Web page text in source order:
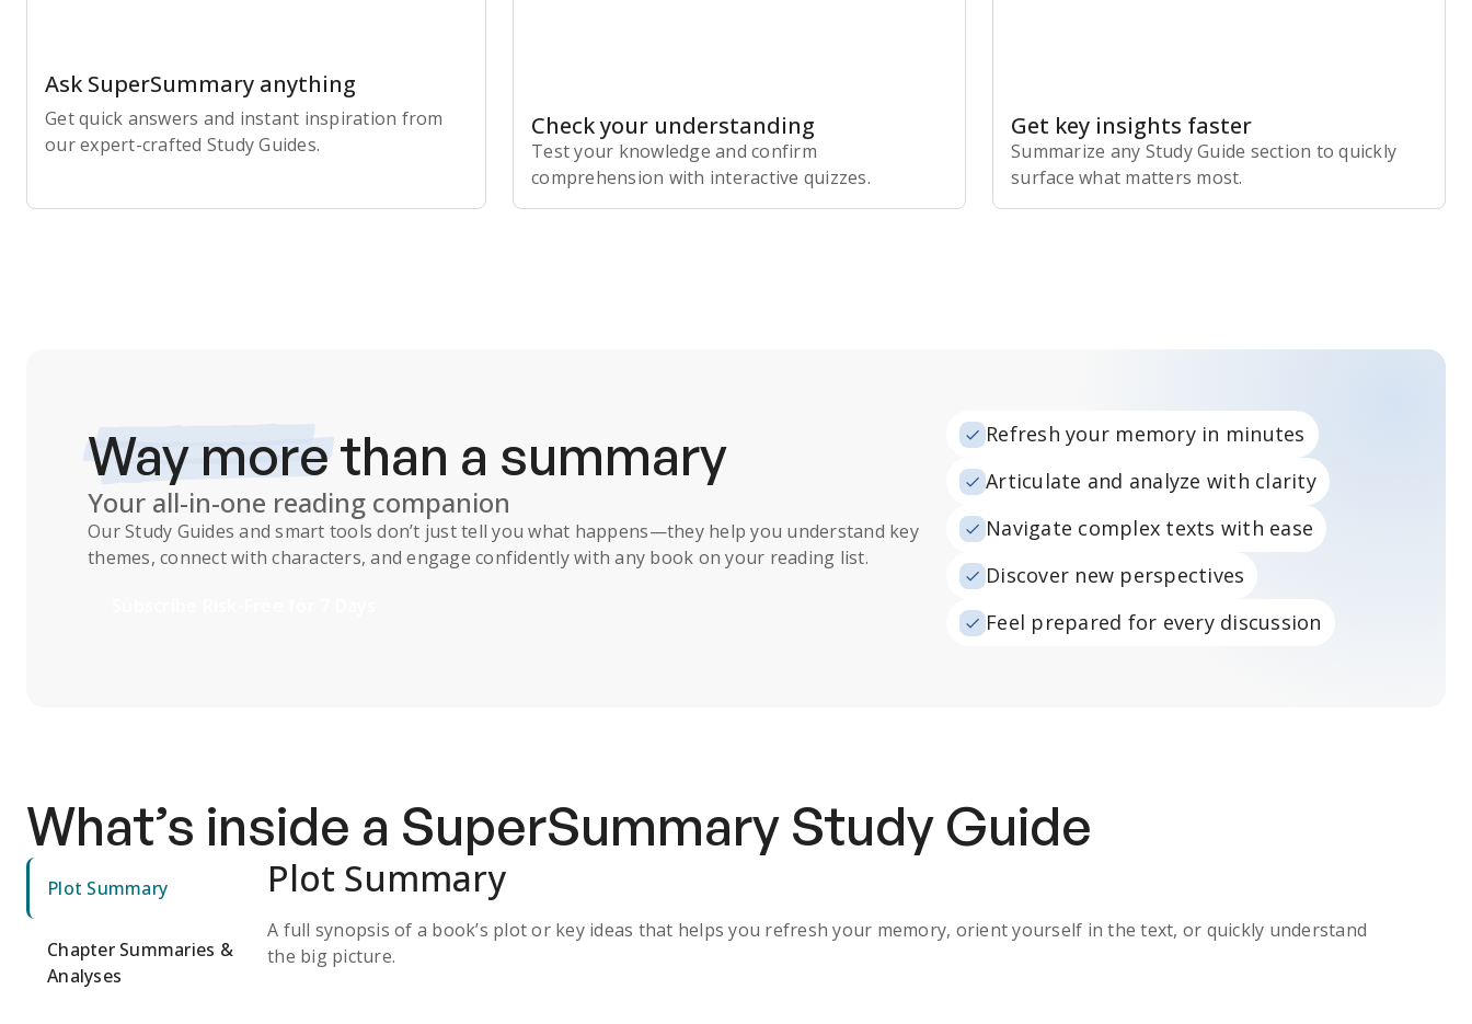
Ask SuperSummary anything
Get quick answers and instant inspiration from
our expert-crafted Study Guides.
Check your understanding
Test your knowledge and confirm
comprehension with interactive quizzes.
Get key insights faster
Summarize any Study Guide section to quickly
surface what matters most.
Way morethan a summary
Your all-in-one reading companion
OurStudy Guides and smart tools don’t just tell you what happens—they help you understand key
themes, connect with characters, and engage confidently with any book on your reading list.
Refresh your memory in minutes
Articulate and analyze with clarity
Navigate complex texts with ease
Discover new perspectives
Feel prepared for every discussion
What’s inside a SuperSummary Study Guide
Plot Summary
Chapter Summaries &
Analyses
Plot Summary
A full synopsis of a book’s plot or key ideas that helps you refresh your memory, orient yourself in the text, or quickly understand
the big picture.